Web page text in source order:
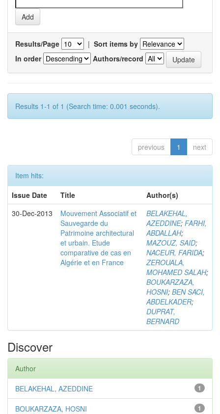
Results/Page | Sort items by
In order
Authors/record
Results 1-1 of 1 (Search time: 0.001 seconds).
previous 1 next
Item hits:
Issue Date
Title
Author(s)
30-Dec-2013
Mouvement Associatif et
Sauvegarde du
Patrimoine architectural
et urbain. Etude
comparative de cas en
Algérie et en France
BELAKEHAL,
AZEDDINE; FARHI,
ABDALLAH;
MAZOUZ, SAID;
NACEUR, FARIDA;
ZEROUALA,
MOHAMED SALAH;
BOUKARZAZA,
HOSNI; BEN SACI,
ABDELKADER;
DUPRAT,
BERNARD
Discover
Author
1
BELAKEHAL, AZEDDINE
1
BOUKARZAZA, HOSNI